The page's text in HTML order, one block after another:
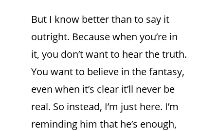
But I know better than to say it
outright. Because when you’re in
it, you don’t want to hear the truth.
You want to believe in the fantasy,
even when it’s clear it’ll never be
real. So instead, I’m just here. I’m
reminding him that he’s enough,